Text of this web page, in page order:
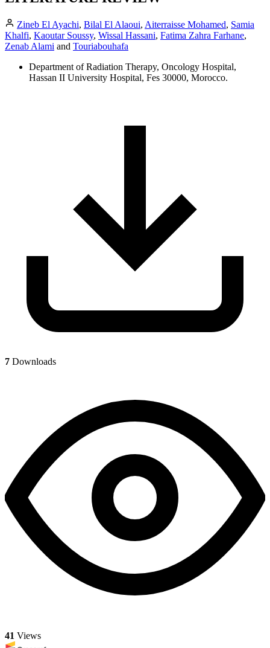
Zineb El Ayachi, Bilal El Alaoui, Aiterraisse Mohamed, Samia
Khalfi, Kaoutar Soussy, Wissal Hassani, Fatima Zahra Farhane,
Zenab Alami and Touriabouhafa
Department of Radiation Therapy, Oncology Hospital,
Hassan II University Hospital, Fes 30000, Morocco.
7 Downloads
41 Views